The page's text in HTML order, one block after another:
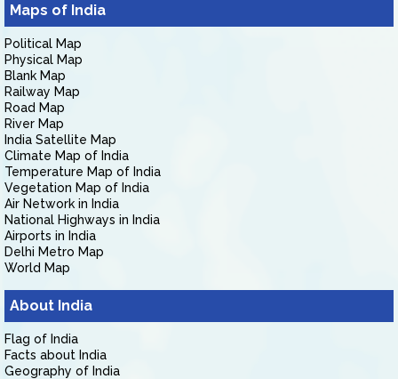
Maps of India
Political Map
Physical Map
Blank Map
Railway Map
Road Map
River Map
India Satellite Map
Climate Map of India
Temperature Map of India
Vegetation Map of India
Air Network in India
National Highways in India
Airports in India
Delhi Metro Map
World Map
About India
Flag of India
Facts about India
Geography of India